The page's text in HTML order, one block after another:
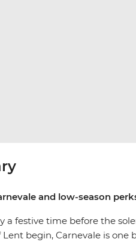
and low-season
a festive time before the
Lent begin, Carnevale is one